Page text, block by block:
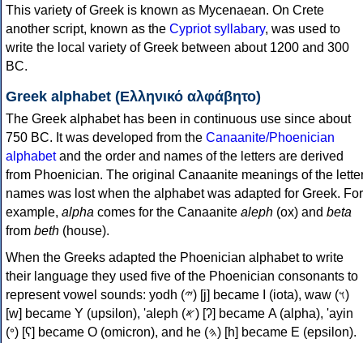
This variety of Greek is known as Mycenaean. On Crete
another script, known as the Cypriot syllabary, was used to
write the local variety of Greek between about 1200 and 300
BC.
Greek alphabet (Ελληνικό αλφάβητο)
The Greek alphabet has been in continuous use since about
750 BC. It was developed from the Canaanite/Phoenician
alphabetand the order and names of the letters are derived
from Phoenician. The original Canaanite meanings of the
names was lost when the alphabet was adapted for Greek. For
example, alpha comes for the Canaanite aleph (ox) and beta
from beth (house).
When the Greeks adapted the Phoenician alphabet to write
their language they used five of the Phoenician consonants to
represent vowel sounds: yodh (𐤉) [j] became Ι (iota), waw (𐤅)
[w] became Υ (upsilon), 'aleph (𐤀) [ʔ] became Α (alpha), 'ayin
(𐤏) [ʕ] became Ο (omicron), and he (𐤄) [h] became Ε (epsilon).